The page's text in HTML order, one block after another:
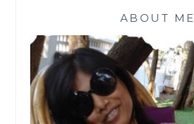
ABOUT ME